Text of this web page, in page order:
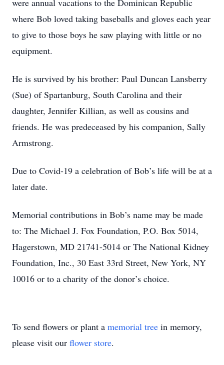
were annual vacations to the Dominican Republic
where Bob loved taking baseballs and gloves each year
to give to those boys he saw playing with little or no
equipment.
He is survived by his brother: Paul Duncan Lansberry
(Sue) of Spartanburg, South Carolina and their
daughter, Jennifer Killian, as well as cousins and
friends. He was predeceased by his companion, Sally
Armstrong.
Due to Covid-19 a celebration of Bob’s life will be at a
later date.
Memorial contributions in Bob’s name may be made
to: The Michael J. Fox Foundation, P.O. Box 5014,
Hagerstown, MD 21741-5014 or The National Kidney
Foundation, Inc., 30 East 33rd Street, New York, NY
10016 or to a charity of the donor’s choice.
To send flowers or plant a memorial tree in memory,
please visit our flower store.